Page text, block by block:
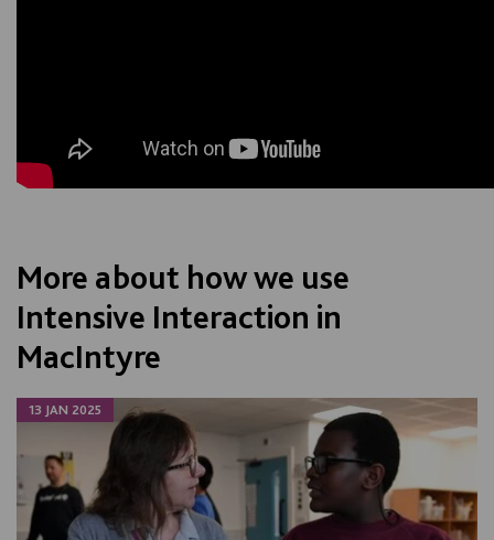
More about how we use
Intensive Interaction in
MacIntyre
13 JAN 2025